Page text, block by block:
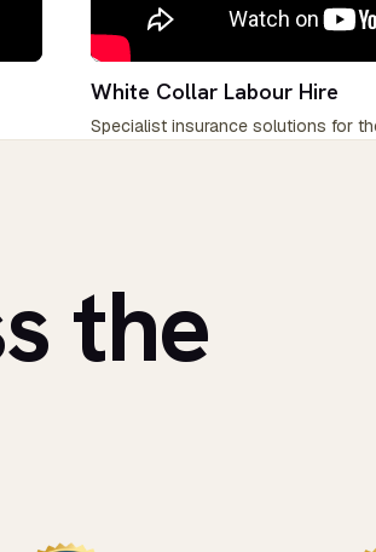
White Collar Labour Hire
Specialist insurance solutions for
the